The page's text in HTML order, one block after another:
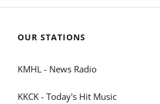
OUR STATIONS
KMHL - News Radio
KKCK - Today's Hit Music